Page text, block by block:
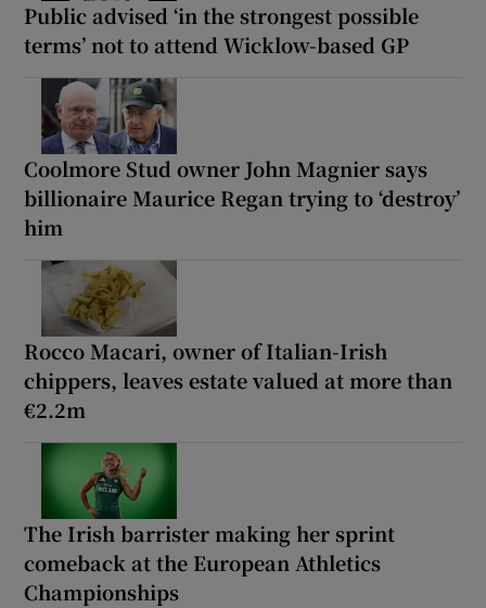
Public advised ‘in the strongest possible
terms’ not to attend Wicklow-based GP
Coolmore Stud owner John Magnier says
billionaire Maurice Regan trying to ‘destroy’
him
Rocco Macari, owner of Italian-Irish
chippers, leaves estate valued at more than
€2.2m
The Irish barrister making her sprint
comeback at the European Athletics
Championships